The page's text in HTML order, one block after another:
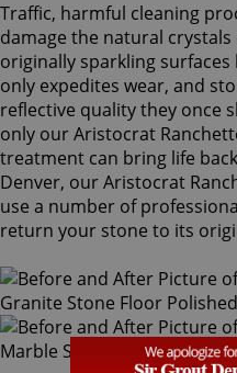
Traffic, harmful cleaning
damage the natural
originally sparkling
only expedites wear, and
reflective quality they once
only our Aristocrat
treatment can bring life
Denver, our Aristocrat
use a number of
return your stone to its